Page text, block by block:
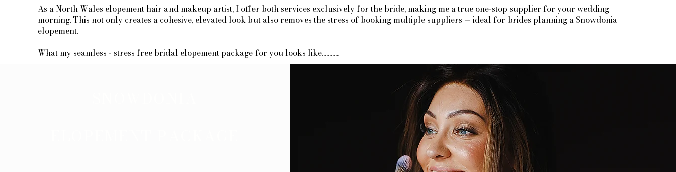
As a North Wales elopement hair and makeup artist, I offer both services exclusively for the bride, making me a true one-stop supplier for your wedding
morning. This not only creates a cohesive, elevated look but also removes the stress of booking multiple suppliers — ideal for brides planning a Snowdonia
elopement.
​What my seamless - stress free bridal elopement package for you looks like...........